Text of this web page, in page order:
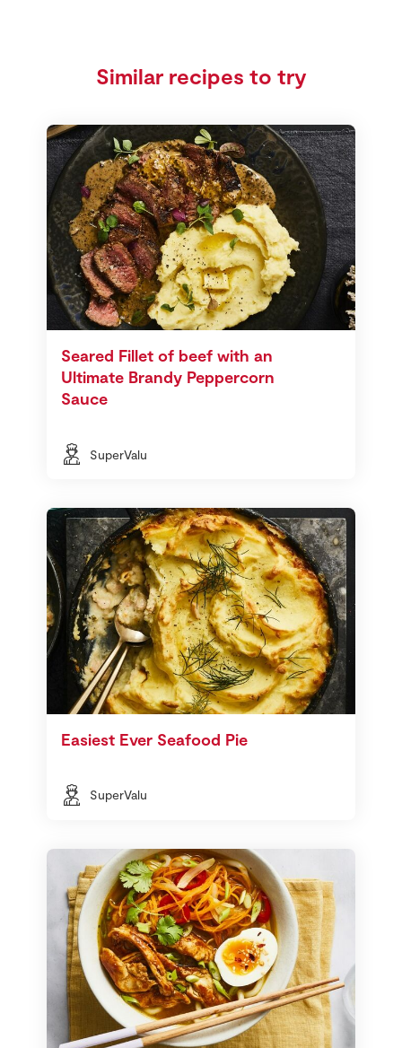
Similar recipes to try
Seared Fillet of beef with an
Ultimate Brandy Peppercorn
Sauce
SuperValu
Easiest Ever Seafood Pie
SuperValu